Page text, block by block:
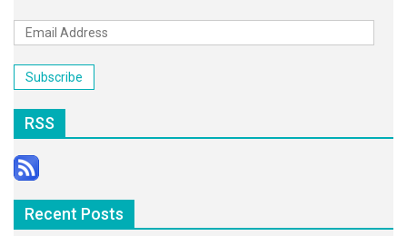
Email
Address
Subscribe
RSS
Recent Posts